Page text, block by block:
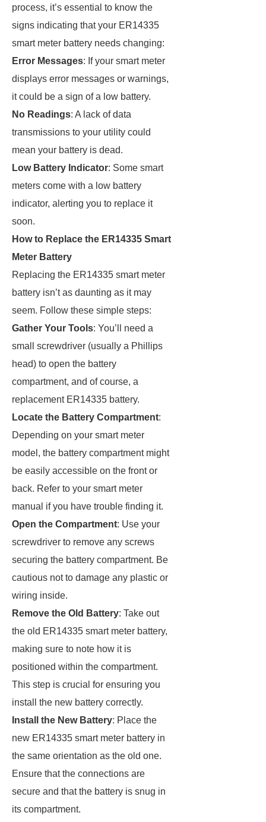
process, it’s essential to know the
signs indicating that your ER14335
smart meter battery needs changing:
Error Messages: If your smart meter
displays error messages or warnings,
it could be a sign of a low battery.
No Readings: A lack of data
transmissions to your utility could
mean your battery is dead.
Low Battery Indicator: Some smart
meters come with a low battery
indicator, alerting you to replace it
soon.
How to Replace the ER14335 Smart
Meter Battery
Replacing the ER14335 smart meter
battery isn’t as daunting as it may
seem. Follow these simple steps:
Gather Your Tools: You’ll need a
small screwdriver (usually a Phillips
head) to open the battery
compartment, and of course, a
replacement ER14335 battery.
Locate the Battery Compartment:
Depending on your smart meter
model, the battery compartment might
be easily accessible on the front or
back. Refer to your smart meter
manual if you have trouble finding it.
Open the Compartment: Use your
screwdriver to remove any screws
securing the battery compartment. Be
cautious not to damage any plastic or
wiring inside.
Remove the Old Battery: Take out
the old ER14335 smart meter battery,
making sure to note how it is
positioned within the compartment.
This step is crucial for ensuring you
install the new battery correctly.
Install the New Battery: Place the
new ER14335 smart meter battery in
the same orientation as the old one.
Ensure that the connections are
secure and that the battery is snug in
its compartment.